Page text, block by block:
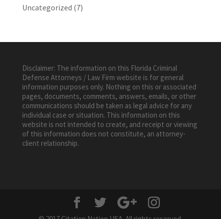
Uncategorized (7)
Disclaimer: The information on this Florida Criminal
Defense Attorneys / Law Firm website is for general
information purposes only. Nothing on this or associated
pages, documents, comments, answers, emails, or other
communications should be taken as legal advice for any
individual case or situation. This information on this
website is not intended to create, and receipt or viewing
of this information does not constitute, an attorney-
client relationship.